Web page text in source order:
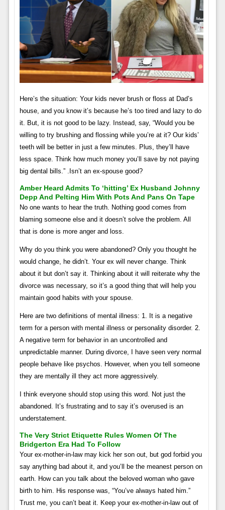
Here’s the situation: Your kids never brush or floss at Dad’s
house, and you know it’s because he’s too tired and lazy to do
it. But, it is not good to be lazy. Instead, say, “Would you be
willing to try brushing and flossing while you’re at it? Our kids’
teeth will be better in just a few minutes. Plus, they’ll have
less space. Think how much money you’ll save by not paying
big dental bills.” .Isn’t an ex-spouse good?
Amber Heard Admits To ‘hitting’ Ex Husband Johnny
Depp And Pelting Him With Pots And Pans On Tape
No one wants to hear the truth. Nothing good comes from
blaming someone else and it doesn’t solve the problem. All
that is done is more anger and loss.
Why do you think you were abandoned? Only you thought he
would change, he didn’t. Your ex will never change. Think
about it but don’t say it. Thinking about it will reiterate why the
divorce was necessary, so it’s a good thing that will help you
maintain good habits with your spouse.
Here are two definitions of mental illness: 1. It is a negative
term for a person with mental illness or personality disorder. 2.
A negative term for behavior in an uncontrolled and
unpredictable manner. During divorce, I have seen very normal
people behave like psychos. However, when you tell someone
they are mentally ill they act more aggressively.
I think everyone should stop using this word. Not just the
abandoned. It’s frustrating and to say it’s overused is an
understatement.
The Very Strict Etiquette Rules Women Of The
Bridgerton Era Had To Follow
Your ex-mother-in-law may kick her son out, but god forbid you
say anything bad about it, and you’ll be the meanest person on
earth. How can you talk about the beloved woman who gave
birth to him. His response was, “You’ve always hated him.”
Trust me, you can’t beat it. Keep your ex-mother-in-law out of